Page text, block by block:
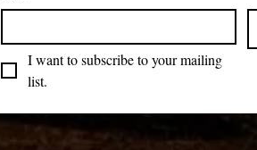
I want to subscribe to your mailing
list.